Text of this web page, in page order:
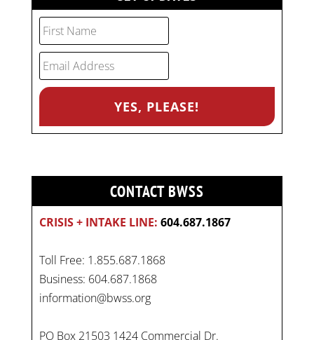
CONTACT BWSS
CRISIS + INTAKE LINE: 604.687.1867
Toll Free: 1.855.687.1868
Business: 604.687.1868
information@bwss.org
PO Box 21503 1424 Commercial Dr.